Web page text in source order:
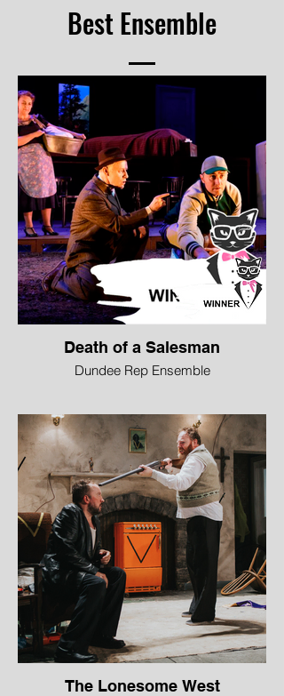
Best Ensemble
Death of a Salesman
Dundee Rep Ensemble
“The best productions of Death of a
Salesman put Willy Loman in context, and
that’s what the ensemble do here. His
sons, wife, neighbour and uncle all prop
up Willy’s pain and·amplify his situation.
The cast worked together to do this
selflessly and brilliantly.”
Anna Burnside, Daily Record
Image © Jane Hobson
The Lonesome West